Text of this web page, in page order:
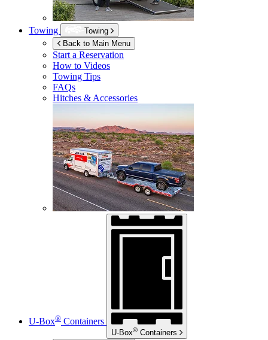
Towing
Towing
Back to Main Menu
Start a Reservation
How to Videos
Towing Tips
FAQs
Hitches & Accessories
U-Box® Containers
U-Box® Containers